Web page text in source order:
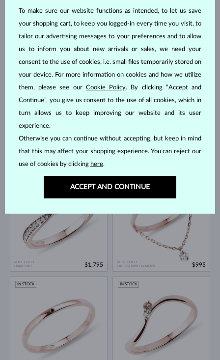
DIAMOND
$545
LAB GROWN DIAMOND
$1,495
LAB GROWN DIAMOND
$2,495
ROSE GOLD
DIAMOND
$1,795
ROSE GOLD
LAB GROWN DIAMOND
$995
IN STOCK IN STOCK
To make sure our website functions as intended, to let us save
your shopping cart, to keep you logged-in every time you visit, to
tailor our advertising messages to your preferences and to allow
us to inform you about new arrivals or sales, we need your
consent to the use of cookies, i.e. small files temporarily stored on
your device. For more information on cookies and how we utilize
them, please see our Cookie Policy. By clicking “Accept and
Continue”, you give us consent to the use of all cookies, which in
turn allows us to keep improving our website and its user
experience.
Otherwise you can continue without accepting, but keep in mind
that this may affect your shopping experience. You can reject our
use of cookies by clicking here.
ACCEPT AND CONTINUE